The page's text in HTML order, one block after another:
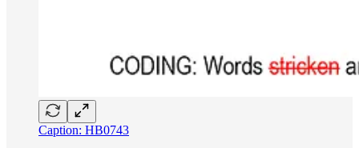
Caption: HB0743